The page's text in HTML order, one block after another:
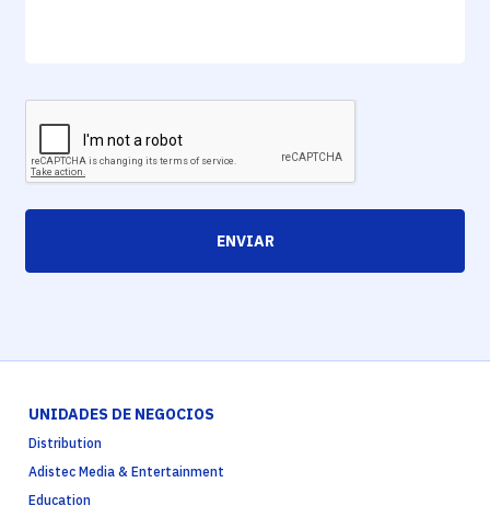
ENVIAR
UNIDADES DE NEGOCIOS
Distribution
Adistec Media & Entertainment
Education